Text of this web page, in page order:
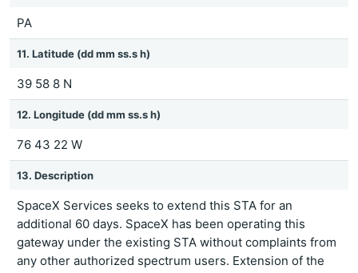
PA
11. Latitude (dd mm ss.s h)
39 58 8 N
12. Longitude (dd mm ss.s h)
76 43 22 W
13. Description
SpaceX Services seeks to extend this STA for an
additional 60 days. SpaceX has been operating this
gateway under the existing STA without complaints from
any other authorized spectrum users. Extension of the